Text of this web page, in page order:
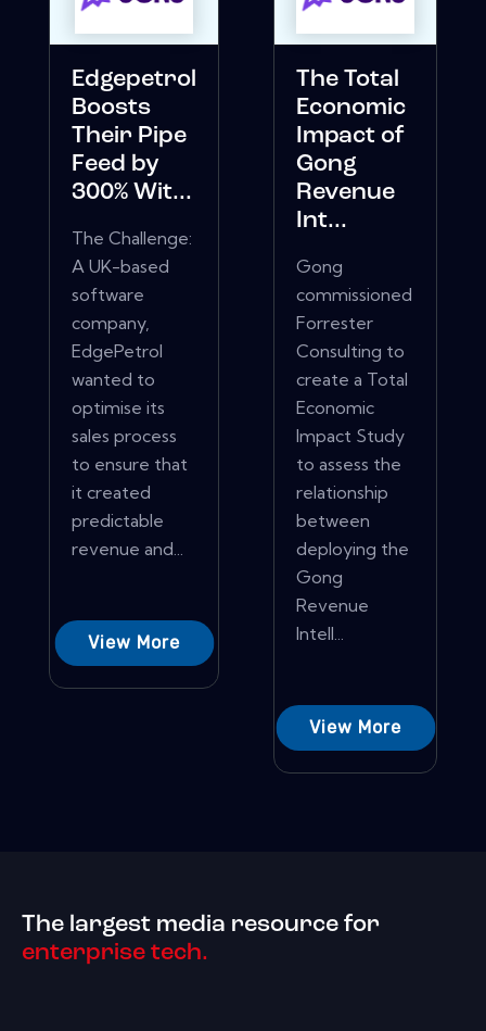
Edgepetrol
Boosts
Their Pipe
Feed by
300% Wit...
The Challenge:
A UK-based
software
company,
EdgePetrol
wanted to
optimise its
sales process
to ensure that
it created
predictable
revenue and...
View More
The Total
Economic
Impact of
Gong
Revenue
Int...
Gong
commissioned
Forrester
Consulting to
create a Total
Economic
Impact Study
to assess the
relationship
between
deploying the
Gong
Revenue
Intell...
View More
The largest media resource for
enterprise tech.